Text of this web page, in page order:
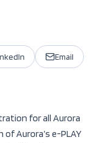
Email
for all Aurora
Aurora’s e-PLAY